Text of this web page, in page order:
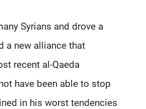
Syrians and drove a
a new alliance that
recent al-Qaeda
have been able to stop
in his worst tendencies